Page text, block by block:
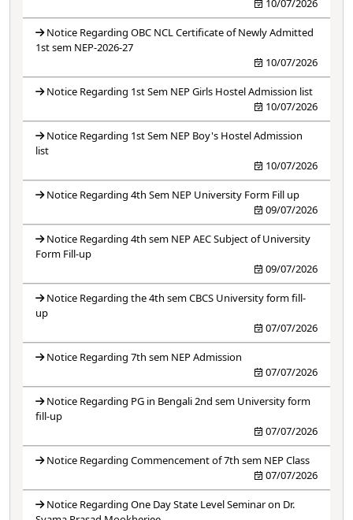
10/07/2026
Notice Regarding OBC NCL Certificate of Newly Admitted
1st sem NEP-2026-27
10/07/2026
Notice Regarding 1st Sem NEP Girls Hostel Admission list
10/07/2026
Notice Regarding 1st Sem NEP Boy's Hostel Admission
list
10/07/2026
Notice Regarding 4th Sem NEP University Form Fill up
09/07/2026
Notice Regarding 4th sem NEP AEC Subject of University
Form Fill-up
09/07/2026
Notice Regarding the 4th sem CBCS University form fill-
up
07/07/2026
Notice Regarding 7th sem NEP Admission
07/07/2026
Notice Regarding PG in Bengali 2nd sem University form
fill-up
07/07/2026
Notice Regarding Commencement of 7th sem NEP Class
07/07/2026
Notice Regarding One Day State Level Seminar on Dr.